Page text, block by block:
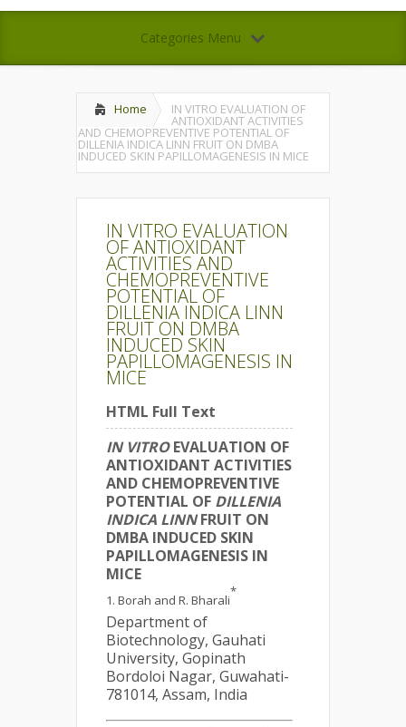
Categories Menu
Home IN VITRO EVALUATION OF
ANTIOXIDANT ACTIVITIES
AND CHEMOPREVENTIVE POTENTIAL OF
DILLENIA INDICA LINN FRUIT ON DMBA
INDUCED SKIN PAPILLOMAGENESIS IN MICE
IN VITRO EVALUATION
OF ANTIOXIDANT
ACTIVITIES AND
CHEMOPREVENTIVE
POTENTIAL OF
DILLENIA INDICA LINN
FRUIT ON DMBA
INDUCED SKIN
PAPILLOMAGENESIS IN
MICE
HTML Full Text
IN VITROEVALUATION OF
ANTIOXIDANT ACTIVITIES
AND CHEMOPREVENTIVE
POTENTIAL OF DILLENIA
INDICA LINNFRUIT ON
DMBA INDUCED SKIN
PAPILLOMAGENESIS IN
MICE
Borah and R. Bharali
*
Department of
Biotechnology, Gauhati
University, Gopinath
Bordoloi Nagar, Guwahati-
781014, Assam, India